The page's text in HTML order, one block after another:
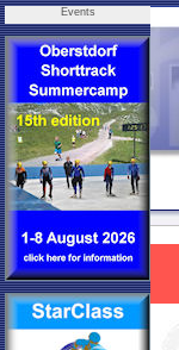
Events